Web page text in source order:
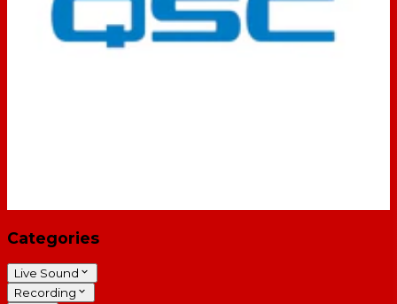
Categories
Live Sound
Recording